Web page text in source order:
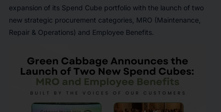
expansion of its Spend Cube portfolio with the launch of two
new strategic procurement categories, MRO (Maintenance,
Repair & Operations) and Employee Benefits.